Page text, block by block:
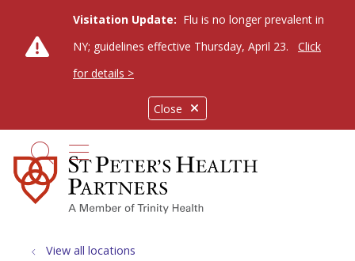
Close
Visitation Update: Flu is no longer prevalent in
NY; guidelines effective Thursday, April 23.
Click
for details >
search
show off canvas menu
View all locations